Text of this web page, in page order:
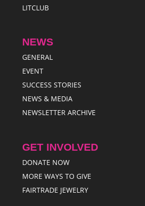
LITCLUB
NEWS
GENERAL
EVENT
SUCCESS STORIES
NEWS & MEDIA
NEWSLETTER ARCHIVE
GET INVOLVED
DONATE NOW
MORE WAYS TO GIVE
FAIRTRADE JEWELRY